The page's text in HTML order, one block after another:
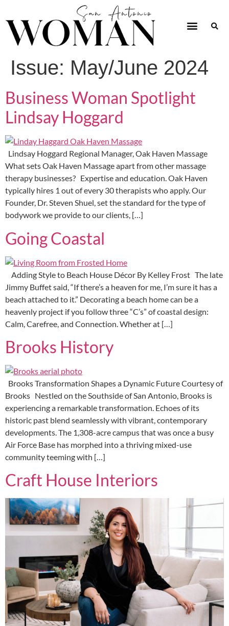
Issue: May/June 2024
Business Woman Spotlight
Lindsay Hoggard
Lindsay Hoggard Regional Manager, Oak Haven Massage
What sets Oak Haven Massage apart from other massage
therapy businesses? Expertise and education. Oak Haven
typically hires 1 out of every 30 therapists who apply. Our
Founder, Dr. Steven Shuel, set the standard for the type of
bodywork we provide to our clients, […]
Going Coastal
Adding Style to Beach House Décor By Kelley Frost The late
Jimmy Buffet said, “If there’s a heaven for me, I’m sure it has a
beach attached to it.” Decorating a beach home can be a
heavenly project if you follow three “C’s” of coastal design:
Calm, Carefree, and Connection. Whether at […]
Brooks History
Brooks Transformation Shapes a Dynamic Future Courtesy of
Brooks Nestled on the Southside of San Antonio, Brooks is
experiencing a remarkable transformation. Echoes of its
historic past blend seamlessly with vibrant, contemporary
developments. The 1,308-acre campus that was once a busy
Air Force Base has morphed into a thriving mixed-use
community teeming with […]
Craft House Interiors